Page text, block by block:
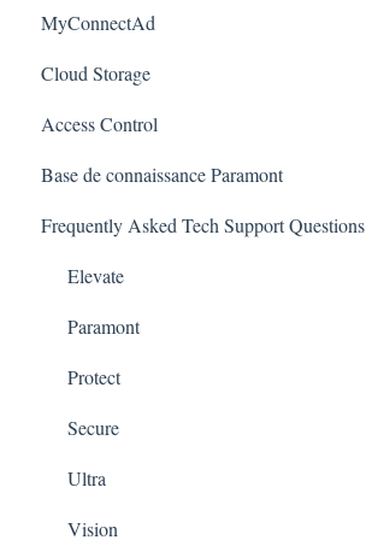
Paramont CMS
Mobile Devices
Apple/MAC Support
Paramont Series
Secure Series
Ultra Series
Vision Series
MyConnectAd
Cloud Storage
Login & Dashboard
Event Retrieval
Live View
Pulse Monitoring
Companies
User Management
Device Configuration
Local Settings
Error Codes
Access Control
Base de connaissance Paramont
Frequently Asked Tech Support Questions
Elevate
Paramont
Protect
Secure
Ultra
Vision